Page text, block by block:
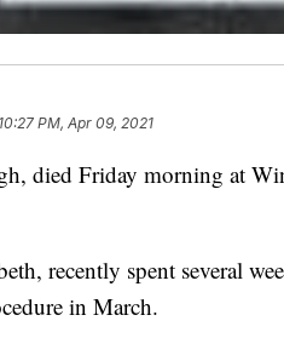
10:27 PM, Apr 09, 2021
died Friday morning at
recently spent several
in March.